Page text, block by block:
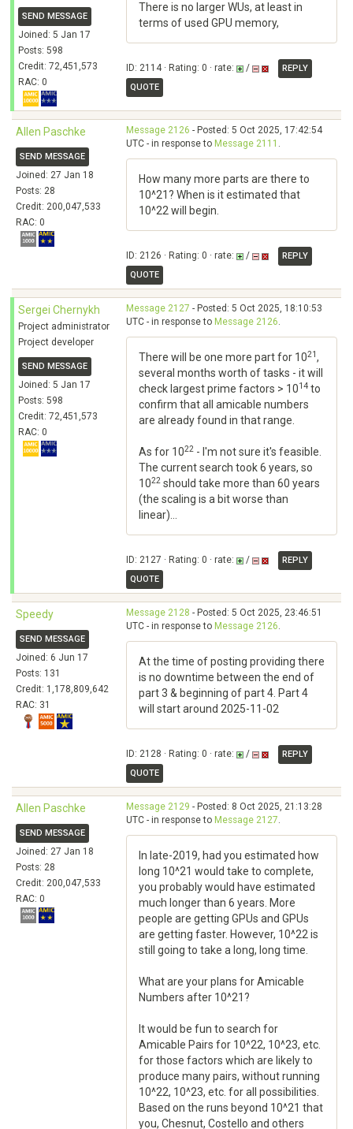
SEND MESSAGE
Joined: 5 Jan 17
Posts: 598
Credit: 72,451,573
RAC: 0
There is no larger WUs, at least in
terms of used GPU memory,
ID: 2114 · Rating: 0 · rate: /
REPLY
QUOTE
Allen Paschke
SEND MESSAGE
Joined: 27 Jan 18
Posts: 28
Credit: 200,047,533
RAC: 0
Message 2126 - Posted: 5 Oct 2025, 17:42:54
UTC - in response to Message 2111 .
How many more parts are there to
10^21? When is it estimated that
10^22 will begin.
ID: 2126 · Rating: 0 · rate: /
REPLY
QUOTE
Sergei Chernykh
Project administrator
Project developer
SEND MESSAGE
Joined: 5 Jan 17
Posts: 598
Credit: 72,451,573
RAC: 0
Message 2127 - Posted: 5 Oct 2025, 18:10:53
UTC - in response to Message 2126.
There will be one more part for 1021,
several months worth of tasks - it will
check largest prime factors > 1014 to
confirm that all amicable numbers
are already found in that range.
As for 1022 - I'm not sure it's feasible.
The current search took 6 years, so
1022 should take more than 60 years
(the scaling is a bit worse than
linear)...
ID: 2127 · Rating: 0 · rate: /
REPLY
QUOTE
Speedy
SEND MESSAGE
Joined: 6 Jun 17
Posts: 131
Credit: 1,178,809,642
RAC: 31
Message 2128 - Posted: 5 Oct 2025, 23:46:51
UTC - in response to Message 2126.
At the time of posting providing there
is no downtime between the end of
part 3 & beginning of part 4. Part 4
will start around 2025-11-02
ID: 2128 · Rating: 0 · rate: /
REPLY
QUOTE
Allen Paschke
SEND MESSAGE
Joined: 27 Jan 18
Posts: 28
Credit: 200,047,533
RAC: 0
Message 2129 - Posted: 8 Oct 2025, 21:13:28
UTC - in response to Message 2127.
In late-2019, had you estimated how
long 10^21 would take to complete,
you probably would have estimated
much longer than 6 years. More
people are getting GPUs and GPUs
are getting faster. However, 10^22 is
still going to take a long, long time.
What are your plans for Amicable
Numbers after 10^21?
It would be fun to search for
Amicable Pairs for 10^22, 10^23, etc.
for those factors which are likely to
produce many pairs, without running
10^22, 10^23, etc. for all possibilities.
Based on the runs beyond 10^21 that
you, Chesnut, Costello and others